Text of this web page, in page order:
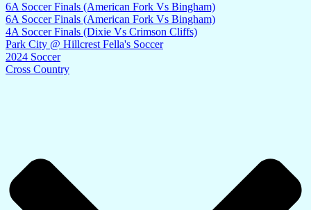
6A Soccer Finals (American Fork Vs Bingham)
6A Soccer Finals (American Fork Vs Bingham)
4A Soccer Finals (Dixie Vs Crimson Cliffs)
Park City @ Hillcrest Fella's Soccer
2024 Soccer
Cross Country